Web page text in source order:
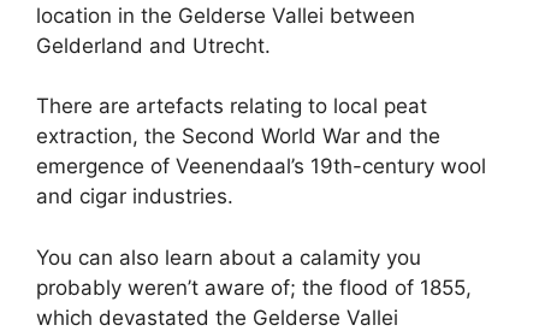
location in the Gelderse Vallei between
Gelderland and Utrecht.
There are artefacts relating to local peat
extraction, the Second World War and the
emergence of Veenendaal’s 19th-century wool
and cigar industries.
You can also learn about a calamity you
probably weren’t aware of; the flood of 1855,
which devastated the Gelderse Vallei